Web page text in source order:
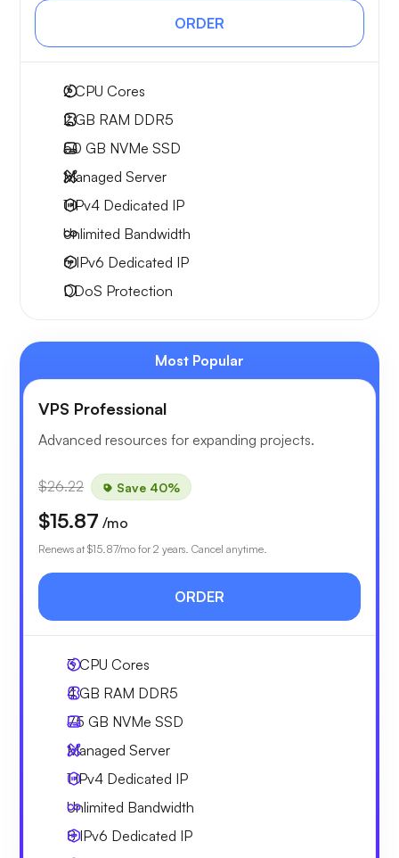
ORDER
2CPU Cores
2 GB RAM DDR5
50 GB NVMe SSD
Managed Server
1 IPv4 Dedicated IP
Unlimited Bandwidth
6 IPv6 Dedicated IP
DDoS Protection
Most Popular
VPS Professional
Advanced resources for expanding projects.
$26.22 Save 40%
$15.87 /mo
Renews at $15.87/mo for 2 years. Cancel anytime.
ORDER
3CPU Cores
4 GB RAM DDR5
75 GB NVMe SSD
Managed Server
1 IPv4 Dedicated IP
Unlimited Bandwidth
8 IPv6 Dedicated IP